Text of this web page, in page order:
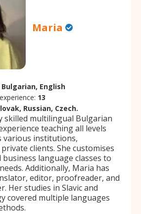
Maria
Bulgarian, English
13
Russian, Czech.
skilled multilingual Bulgarian
teaching all levels
various institutions,
clients. She customises
language classes to
Additionally, Maria has
editor, proofreader, and
Her studies in Slavic and
covered multiple languages